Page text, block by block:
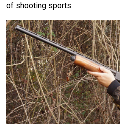
of shooting sports.